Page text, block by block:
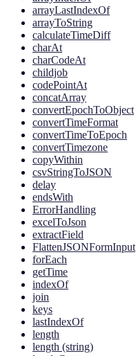
arrayLastIndexOf
arrayToString
calculateTimeDiff
charAt
charCodeAt
childjob
codePointAt
concatArray
convertEpochToObject
convertTimeFormat
convertTimeToEpoch
convertTimezone
copyWithin
csvStringToJSON
delay
endsWith
ErrorHandling
excelToJson
extractField
FlattenJSONFormInput
forEach
getTime
indexOf
join
keys
lastIndexOf
length
length (string)